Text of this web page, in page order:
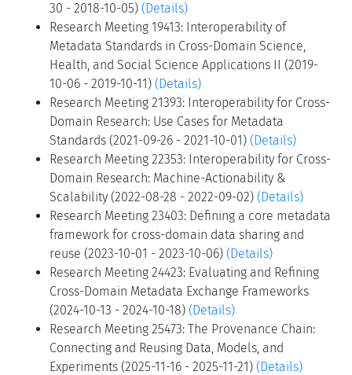
30 - 2018-10-05) (Details)
Research Meeting 19413: Interoperability of
Metadata Standards in Cross-Domain Science,
Health, and Social Science Applications II (2019-
10-06 - 2019-10-11) (Details)
Research Meeting 21393: Interoperability for Cross-
Domain Research: Use Cases for Metadata
Standards (2021-09-26 - 2021-10-01) (Details)
Research Meeting 22353: Interoperability for Cross-
Domain Research: Machine-Actionability &
Scalability (2022-08-28 - 2022-09-02) (Details)
Research Meeting 23403: Defining a core metadata
framework for cross-domain data sharing and
reuse (2023-10-01 - 2023-10-06) (Details)
Research Meeting 24423: Evaluating and Refining
Cross-Domain Metadata Exchange Frameworks
(2024-10-13 - 2024-10-18) (Details)
Research Meeting 25473: The Provenance Chain:
Connecting and Reusing Data, Models, and
Experiments (2025-11-16 - 2025-11-21) (Details)